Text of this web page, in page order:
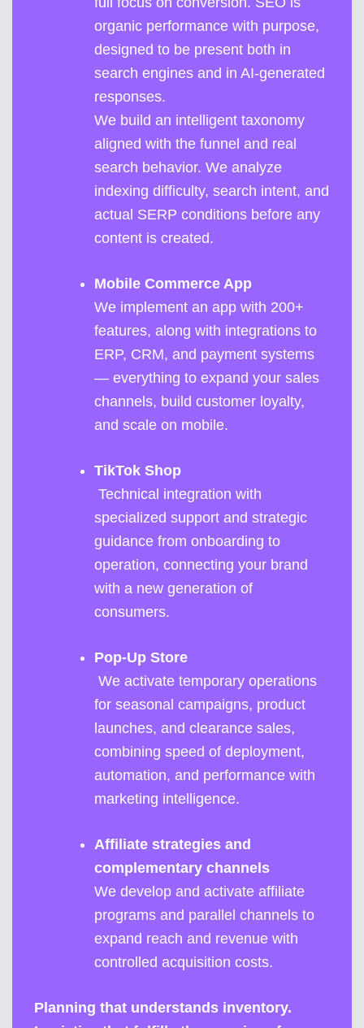
organic performance with purpose,
designed to be present both in
search engines and in AI-generated
responses.
We build an intelligent taxonomy
aligned with the funnel and real
search behavior. We analyze
indexing difficulty, search intent, and
actual SERP conditions before any
content is created.
Mobile Commerce App
We implement an app with 200+
features, along with integrations to
ERP, CRM, and payment systems
— everything to expand your sales
channels, build customer loyalty,
and scale on mobile.
TikTok Shop
Technical integration with
specialized support and strategic
guidance from onboarding to
operation, connecting your brand
with a new generation of
consumers.
Pop-Up Store
We activate temporary operations
for seasonal campaigns, product
launches, and clearance sales,
combining speed of deployment,
automation, and performance with
marketing intelligence.
Affiliate strategies and
complementary channels
We develop and activate affiliate
programs and parallel channels to
expand reach and revenue with
controlled acquisition costs.
Planning that understands inventory.